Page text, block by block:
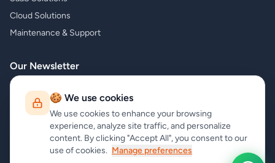
Cloud Solutions
Maintenance & Support
Our Newsletter
Subscribe to our newsletter and receive the latest news about our
products and services!
Subscribe
🍪 We use cookies
We use cookies to enhance your browsing
experience, analyze site traffic, and personalize
content. By clicking "Accept All", you consent to our
use of cookies. Manage preferences